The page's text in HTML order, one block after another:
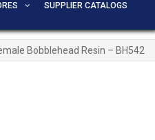
SUPPLIER CATALOGS
Bobblehead Resin – BH542